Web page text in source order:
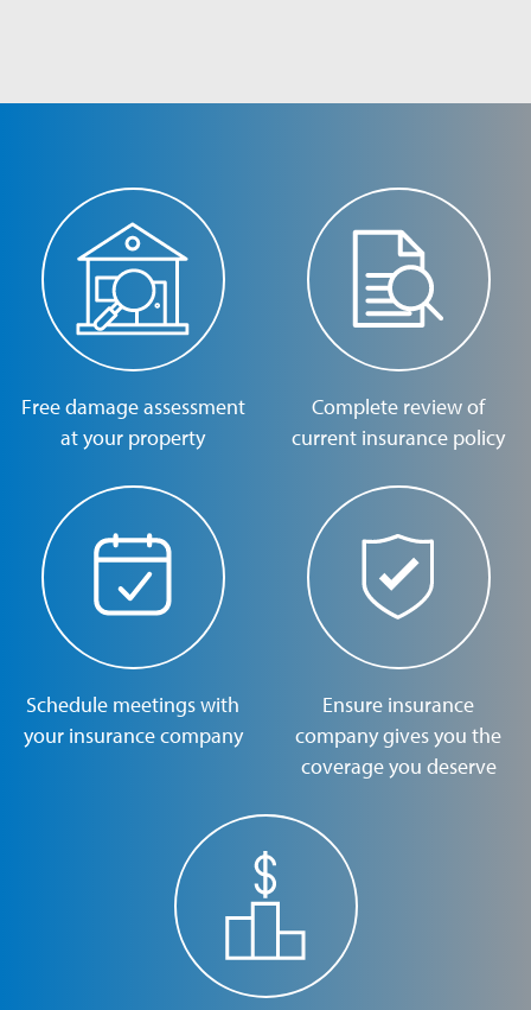
Free damage assessment
at your property
Complete review of
current insurance policy
Schedule meetings with
your insurance company
Ensure insurance
company gives you the
coverage you deserve